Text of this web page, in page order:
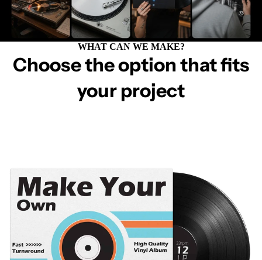
WHAT CAN WE MAKE?
Choose the option that fits
your project